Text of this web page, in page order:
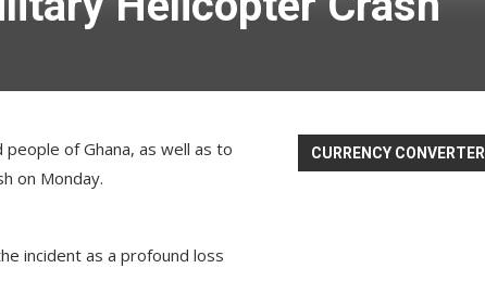
of Ghana, as well as to
on Monday.
incident as a profound loss
CURRENCY CONVERTER